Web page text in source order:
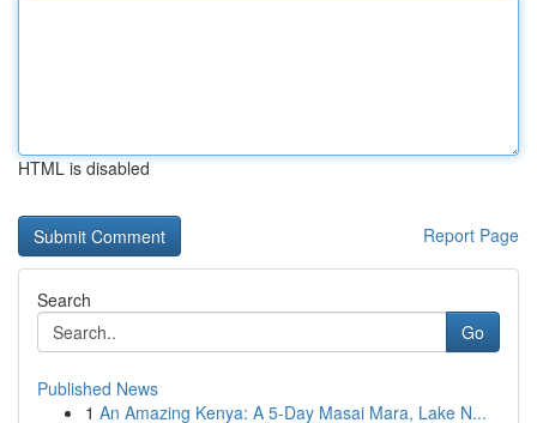
HTML is disabled
Report Page
Search
Go
Published News
1 An Amazing Kenya: A 5-Day Masai Mara, Lake N...